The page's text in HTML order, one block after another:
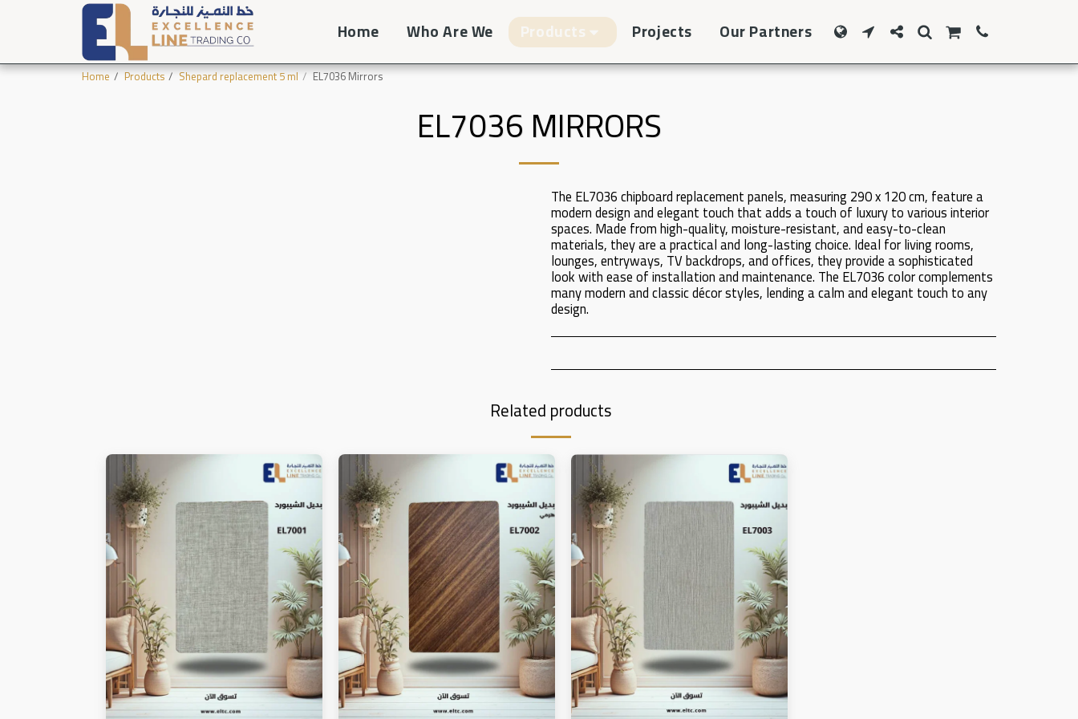
Home Who Are We Products Projects Our Partners
Home Products Shepard replacement 5 ml EL7036 Mirrors
EL7036 MIRRORS
The EL7036 chipboard replacement panels, measuring 290 x 120 cm, feature a
modern design and elegant touch that adds a touch of luxury to various interior
spaces. Made from high-quality, moisture-resistant, and easy-to-clean
materials, they are a practical and long-lasting choice. Ideal for living rooms,
lounges, entryways, TV backdrops, and offices, they provide a sophisticated
look with ease of installation and maintenance. The EL7036 color complements
many modern and classic décor styles, lending a calm and elegant touch to any
design.
Related products